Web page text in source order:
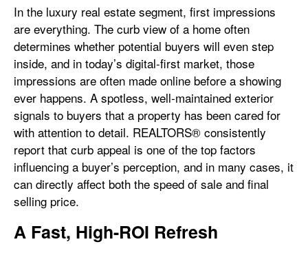
In the luxury real estate segment, first impressions
are everything. The curb view of a home often
determines whether potential buyers will even step
inside, and in today’s digital-first market, those
impressions are often made online before a showing
ever happens. A spotless, well-maintained exterior
signals to buyers that a property has been cared for
with attention to detail. REALTORS® consistently
report that curb appeal is one of the top factors
influencing a buyer’s perception, and in many cases, it
can directly affect both the speed of sale and final
selling price.
A Fast, High-ROI Refresh